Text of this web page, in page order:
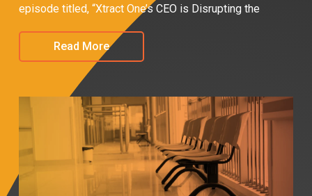
episode titled, “Xtract One’s CEO is Disrupting the
Read More